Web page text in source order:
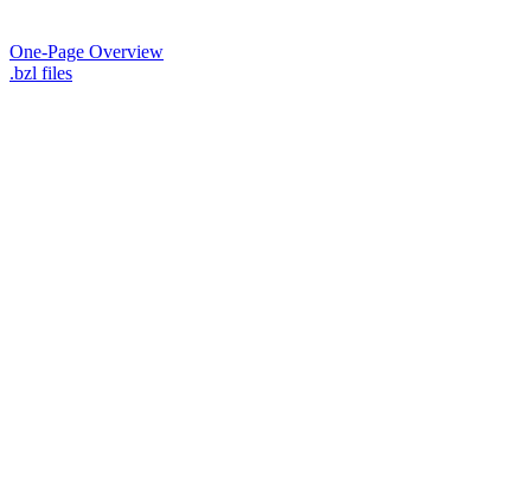
One-Page Overview
.bzl files